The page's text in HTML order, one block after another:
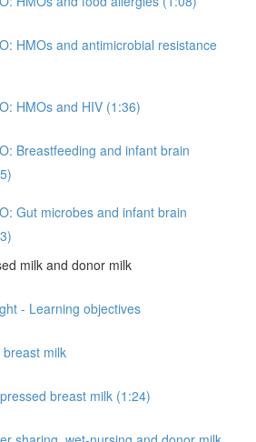
HMOs and antimicrobial resistance
HMOs and HIV (1:36)
Breastfeeding and infant brain
Gut microbes and infant brain
milk and donor milk
- Learning objectives
milk
breast milk (1:24)